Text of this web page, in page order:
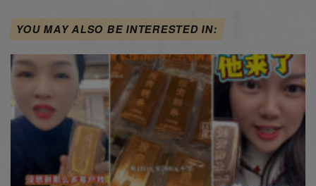
YOU MAY ALSO BE INTERESTED IN: